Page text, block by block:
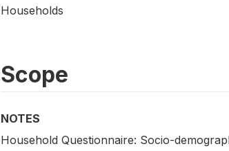
Households
Scope
NOTES
Household Questionnaire: Socio-